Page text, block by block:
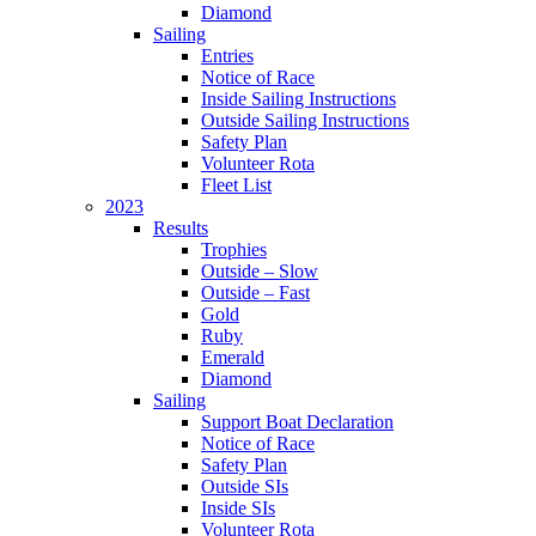
Diamond
Sailing
Entries
Notice of Race
Inside Sailing Instructions
Outside Sailing Instructions
Safety Plan
Volunteer Rota
Fleet List
2023
Results
Trophies
Outside – Slow
Outside – Fast
Gold
Ruby
Emerald
Diamond
Sailing
Support Boat Declaration
Notice of Race
Safety Plan
Outside SIs
Inside SIs
Volunteer Rota